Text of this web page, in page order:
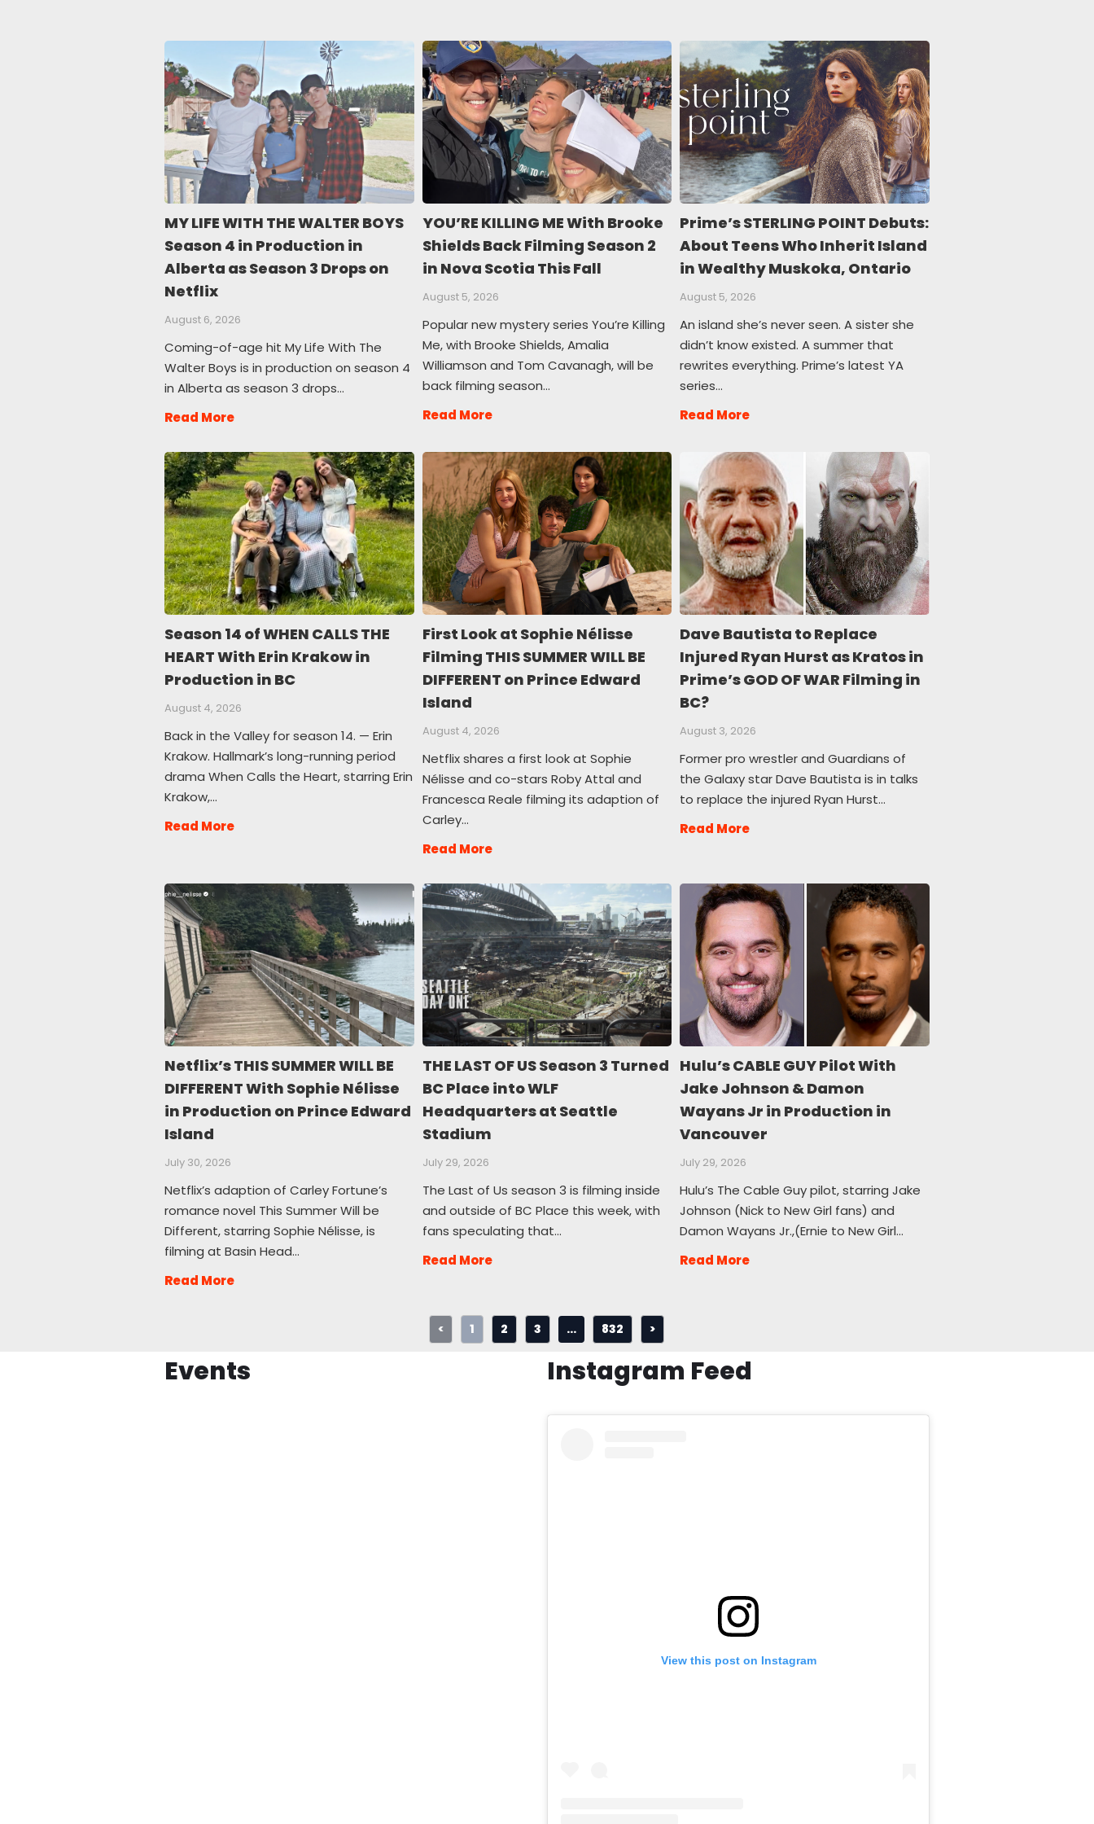
MY LIFE WITH THE WALTER BOYS
Season 4 in Production in
Alberta as Season 3 Drops on
Netflix
August 6, 2026
Coming-of-age hit My Life With The
Walter Boys is in production on season 4
in Alberta as season 3 drops…
Read More
YOU’RE KILLING ME With Brooke
Shields Back Filming Season 2
in Nova Scotia This Fall
August 5, 2026
Popular new mystery series You’re Killing
Me, with Brooke Shields, Amalia
Williamson and Tom Cavanagh, will be
back filming season…
Read More
Prime’s STERLING POINT Debuts:
About Teens Who Inherit Island
in Wealthy Muskoka, Ontario
August 5, 2026
An island she’s never seen. A sister she
didn’t know existed. A summer that
rewrites everything. Prime’s latest YA
series…
Read More
Season 14 of WHEN CALLS THE
HEART With Erin Krakow in
Production in BC
August 4, 2026
Back in the Valley for season 14. — Erin
Krakow. Hallmark’s long-running period
drama When Calls the Heart, starring Erin
Krakow,…
Read More
First Look at Sophie Nélisse
Filming THIS SUMMER WILL BE
DIFFERENT on Prince Edward
Island
August 4, 2026
Netflix shares a first look at Sophie
Nélisse and co-stars Roby Attal and
Francesca Reale filming its adaption of
Carley…
Read More
Dave Bautista to Replace
Injured Ryan Hurst as Kratos in
Prime’s GOD OF WAR Filming in
BC?
August 3, 2026
Former pro wrestler and Guardians of
the Galaxy star Dave Bautista is in talks
to replace the injured Ryan Hurst…
Read More
Netflix’s THIS SUMMER WILL BE
DIFFERENT With Sophie Nélisse
in Production on Prince Edward
Island
July 30, 2026
Netflix’s adaption of Carley Fortune’s
romance novel This Summer Will be
Different, starring Sophie Nélisse, is
filming at Basin Head…
Read More
THE LAST OF US Season 3 Turned
BC Place into WLF
Headquarters at Seattle
Stadium
July 29, 2026
The Last of Us season 3 is filming inside
and outside of BC Place this week, with
fans speculating that…
Read More
Hulu’s CABLE GUY Pilot With
Jake Johnson & Damon
Wayans Jr in Production in
Vancouver
July 29, 2026
Hulu’s The Cable Guy pilot, starring Jake
Johnson (Nick to New Girl fans) and
Damon Wayans Jr.,(Ernie to New Girl…
Read More
< 1 2 3 ... 832 >
Events Instagram Feed
View this post on Instagram